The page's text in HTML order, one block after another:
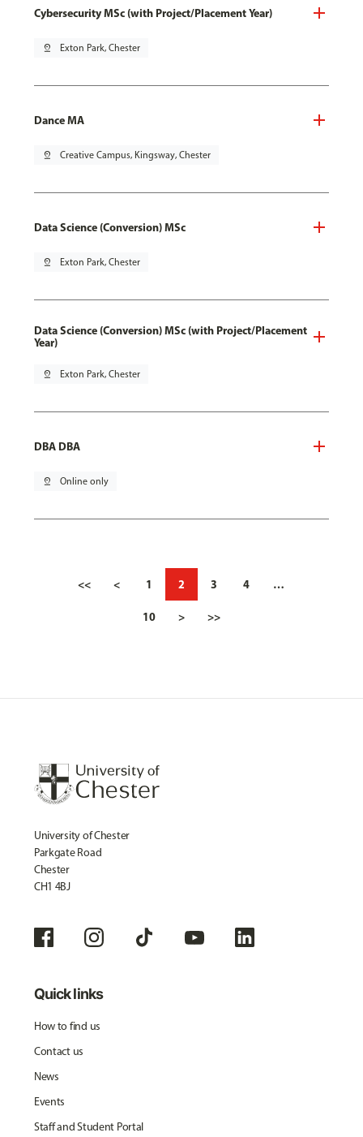
Cybersecurity MSc (with Project/Placement Year)
pin_drop Exton Park, Chester
Dance MA
pin_drop Creative Campus, Kingsway, Chester
Data Science (Conversion) MSc
pin_drop Exton Park, Chester
Data Science (Conversion) MSc (with Project/Placement
Year)
pin_drop Exton Park, Chester
DBA DBA
pin_drop Online only
<< < 1 2 3 4 …
10 > >>
University of Chester
Parkgate Road
Chester
CH1 4BJ
Quick links
How to find us
Contact us
News
Events
Staff and Student Portal